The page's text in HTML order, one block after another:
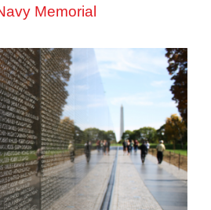
Memorial